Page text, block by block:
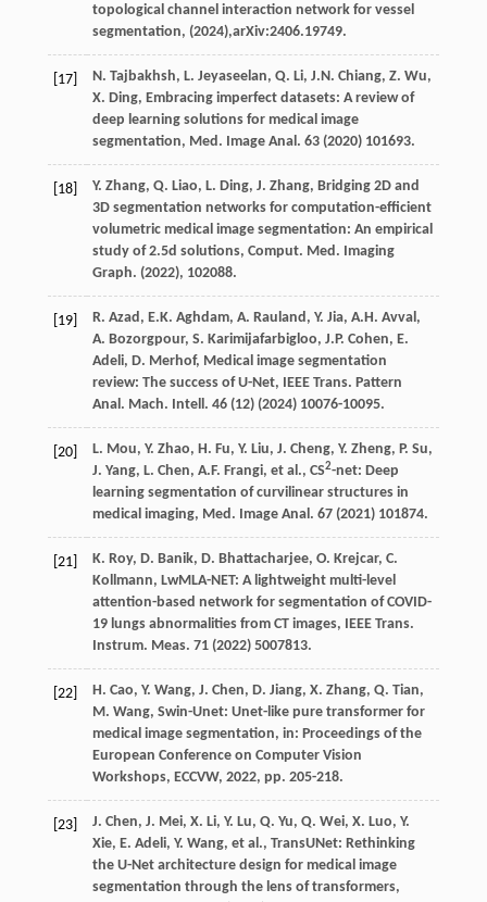
topological channel interaction network for vessel
segmentation, (2024),arXiv:2406.19749.
[17] N. Tajbakhsh, L. Jeyaseelan, Q. Li, J.N. Chiang, Z. Wu,
X. Ding, Embracing imperfect datasets: A review of
deep learning solutions for medical image
segmentation, Med. Image Anal. 63(2020) 101693.
[18] Y. Zhang, Q. Liao, L. Ding, J. Zhang, Bridging 2D and
3D segmentation networks for computation-efficient
volumetric medical image segmentation: An empirical
study of 2.5d solutions, Comput. Med. Imaging
Graph. (2022), 102088.
[19] R. Azad , E.K. Aghdam, A. Rauland , Y. Jia, A.H. Avval ,
A. Bozorgpour, S. Karimijafarbigloo, J.P. Cohen, E.
Adeli, D. Merhof, Medical image segmentation
review: The success of U-Net,
IEEE Trans. Pattern
Anal. Mach. Intell. 46(12) (2024) 10076-10095.
[20] L. Mou, Y. Zhao, H. Fu, Y. Liu, J. Cheng, Y. Zheng, P. Su,
J. Yang, L. Chen, A.F. Frangi, et al., CS2-net: Deep
learning segmentation of curvilinear structures in
medical imaging, Med. Image Anal. 67(2021) 101874.
[21] K. Roy, D. Banik, D. Bhattacharjee, O. Krejcar, C.
Kollmann, LwMLA-NET: A lightweight multi-level
attention-based network for segmentation of COVID-
19 lungs abnormalities from CT images,
IEEE Trans.
Instrum. Meas. 71(2022) 5007813.
[22] H. Cao, Y. Wang, J. Chen, D. Jiang, X. Zhang, Q. Tian,
M. Wang, Swin-Unet: Unet-like pure transformer for
medical image segmentation, in: Proceedings of the
European Conference on Computer Vision
Workshops, ECCVW, 2022, pp. 205-218.
[23] J. Chen, J. Mei, X. Li, Y. Lu, Q. Yu, Q. Wei, X. Luo, Y.
Xie, E. Adeli, Y. Wang, et al., TransUNet: Rethinking
the U-Net architecture design for medical image
segmentation through the lens of transformers,